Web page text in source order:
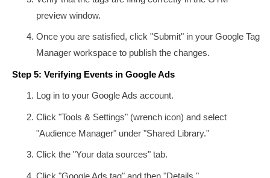
preview window.
Once you are satisfied, click "Submit" in your Google Tag
Manager workspace to publish the changes.
Step 5: Verifying Events in Google Ads
Log in to your Google Ads account.
Click "Tools & Settings" (wrench icon) and select
"Audience Manager" under "Shared Library."
Click the "Your data sources" tab.
Click "Google Ads tag" and then "Details."